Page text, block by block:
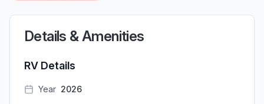
Details & Amenities
RV Details
Year 2026